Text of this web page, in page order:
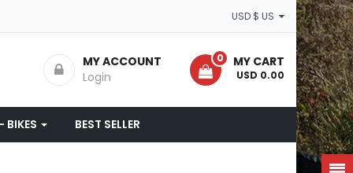
MY CART
0
- USD 0.00
MY ACCOUNT
Login
BIKES BEST SELLER